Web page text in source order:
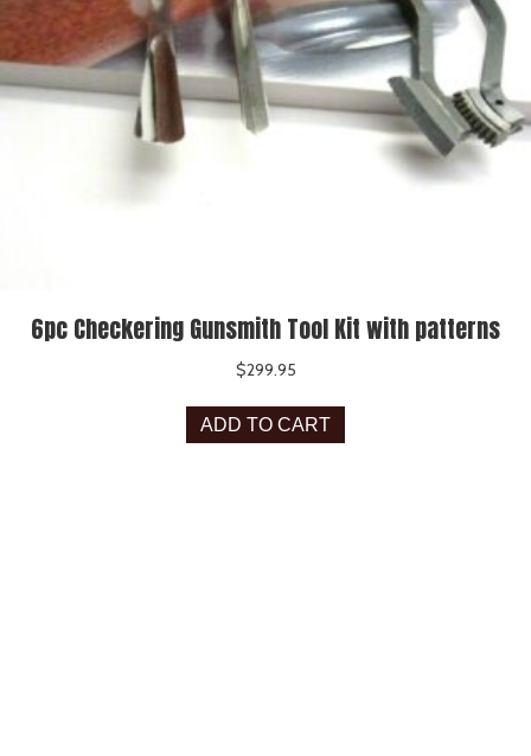
6pc Checkering Gunsmith Tool Kit with patterns
$299.95
ADD TO CART